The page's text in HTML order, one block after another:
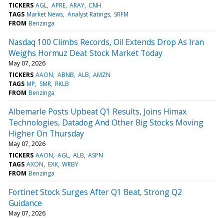
TICKERS AGL APRE ARAY CNH
TAGS Market News Analyst Ratings SRFM
FROM Benzinga
Nasdaq 100 Climbs Records, Oil Extends Drop As Iran
Weighs Hormuz Deal: Stock Market Today
May 07, 2026
TICKERS AAON ABNB ALB AMZN
TAGS MP SMR RKLB
FROM Benzinga
Albemarle Posts Upbeat Q1 Results, Joins Himax
Technologies, Datadog And Other Big Stocks Moving
Higher On Thursday
May 07, 2026
TICKERS AAON AGL ALB ASPN
TAGS AXON EXK WRBY
FROM Benzinga
Fortinet Stock Surges After Q1 Beat, Strong Q2
Guidance
May 07, 2026